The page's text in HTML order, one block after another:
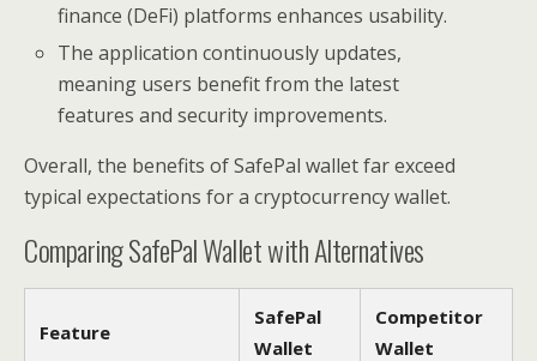
finance (DeFi) platforms enhances usability.
The application continuously updates,
meaning users benefit from the latest
features and security improvements.
Overall, the benefits of SafePal wallet far exceed
typical expectations for a cryptocurrency wallet.
Comparing SafePal Wallet with Alternatives
Feature
SafePal
Wallet
Competitor
Wallet